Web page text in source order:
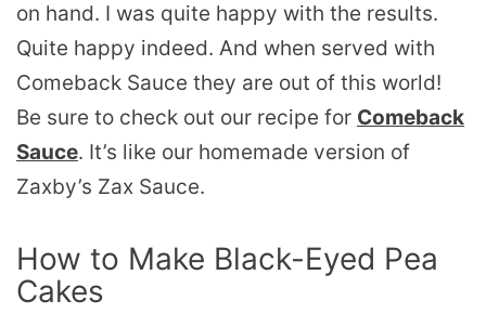
on hand. I was quite happy with the results.
Quite happy indeed. And when served with
Comeback Sauce they are out of this world!
Be sure to check out our recipe for Comeback
Sauce. It’s like our homemade version of
Zaxby’s Zax Sauce.
How to Make Black-Eyed Pea
Cakes